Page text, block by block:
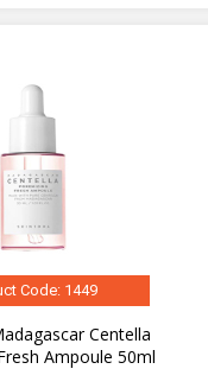
Code: 1449
Centella
Ampoule 50ml